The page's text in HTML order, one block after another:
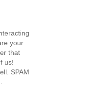
your
that
us!
SPAM